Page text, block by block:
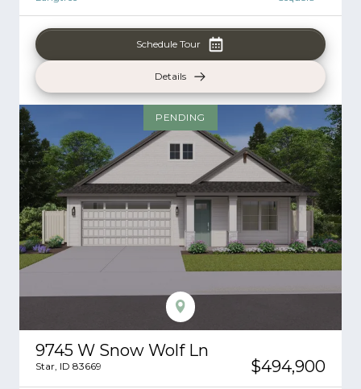
Schedule Tour
Details
PENDING
9745 W Snow Wolf Ln
Star ID 83669 $494,900